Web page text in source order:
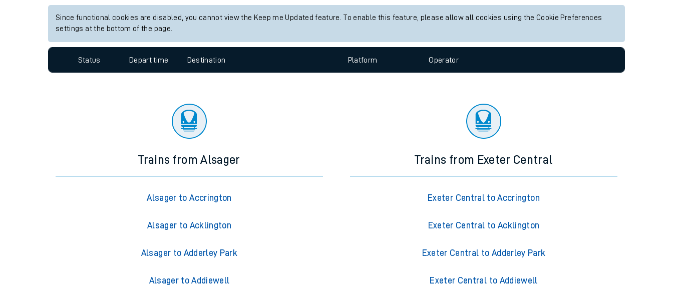
West of England line
Customer Experience
Staying safe
Since functional cookies are disabled, you cannot view the Keep me Updated feature. To enable this feature, please allow all cookies using the Cookie Preferences
settings at the bottom of the page.
Status Depart time Destination Platform Operator
Trains from Alsager
Alsager to Accrington
Alsager to Acklington
Alsager to Adderley Park
Alsager to Addiewell
Trains from Exeter Central
Exeter Central to Accrington
Exeter Central to Acklington
Exeter Central to Adderley Park
Exeter Central to Addiewell